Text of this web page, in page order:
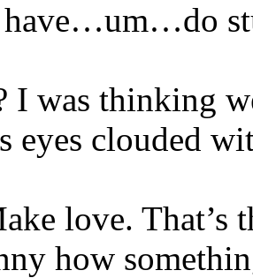
have…um…do
I was thinking
eyes clouded
love. That’s
how